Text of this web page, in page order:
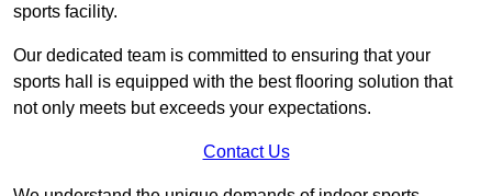
sports facility.
Our dedicated team is committed to ensuring that your
sports hall is equipped with the best flooring solution that
not only meets but exceeds your expectations.
Contact Us